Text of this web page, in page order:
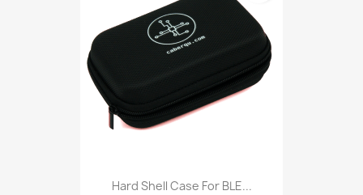
Hard Shell Case For BLE...